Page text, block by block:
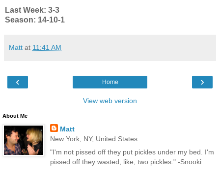
Last Week: 3-3
Season: 14-10-1
Matt at 11:41 AM
‹ ›
Home
View web version
About Me
Matt
New York, NY, United States
"I'm not pissed off they put pickles under my bed. I'm
pissed off they wasted, like, two pickles." -Snooki